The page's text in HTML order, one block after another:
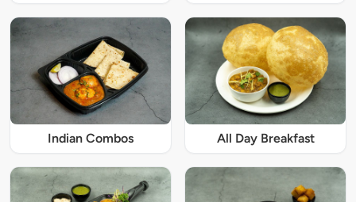
Indian Combos All Day Breakfast